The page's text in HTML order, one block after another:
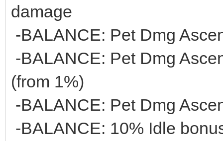
damage
-BALANCE: Pet Dmg
-BALANCE: Pet Dmg
(from 1%)
-BALANCE: Pet Dmg
-BALANCE: 10% Idle